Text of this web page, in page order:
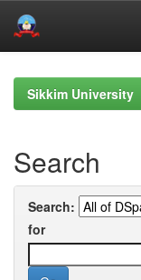
navigationSikkim University
Search
Search:
for